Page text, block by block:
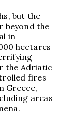
but the
beyond the
in
hectares
the Adriatic
fires
Greece,
areas